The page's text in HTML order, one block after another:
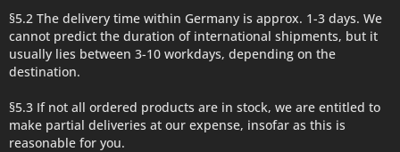
§5.2 The delivery time within Germany is approx. 1-3 days. We
cannot predict the duration of international shipments, but it
usually lies between 3-10 workdays, depending on the
destination.
§5.3 If not all ordered products are in stock, we are entitled to
make partial deliveries at our expense, insofar as this is
reasonable for you.